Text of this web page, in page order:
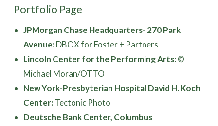
Portfolio Page
JPMorgan Chase Headquarters- 270 Park
Avenue:DBOX for Foster + Partners
Lincoln Center for the Performing Arts:©
Michael Moran/OTTO
New York-Presbyterian Hospital David H. Koch
Center:Tectonic Photo
Deutsche Bank Center, Columbus